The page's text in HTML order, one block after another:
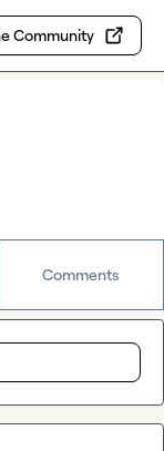
Community
Comments